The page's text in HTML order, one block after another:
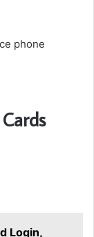
phone
Login,